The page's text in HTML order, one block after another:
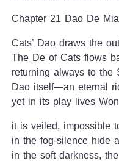
Chapter 21 Dao De
Cats’ Dao draws the
The De of Cats flows
returning always to the
Dao itself—an eternal
yet in its play lives
it is veiled, impossible
in the fog-silence hide
in the soft darkness,